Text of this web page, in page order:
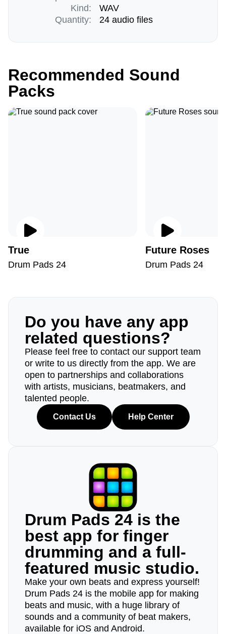
Kind:
Quantity:
WAV
24 audio files
Recommended Sound
Packs
True
Drum Pads 24
Future Roses
Drum Pads 24
Do you have any app
related questions?
Please feel free to contact our support team
or write to us directly from the app. We are
open to partnerships and collaborations
with artists, musicians, beatmakers, and
talented people.
Contact Us Help Center
Drum Pads 24 is the
best app for finger
drumming and a full-
featured music studio.
Make your own beats and express yourself!
Drum Pads 24 is the mobile app for making
beats and music, with a huge library of
sounds and a community of beat makers,
available for iOS and Android.